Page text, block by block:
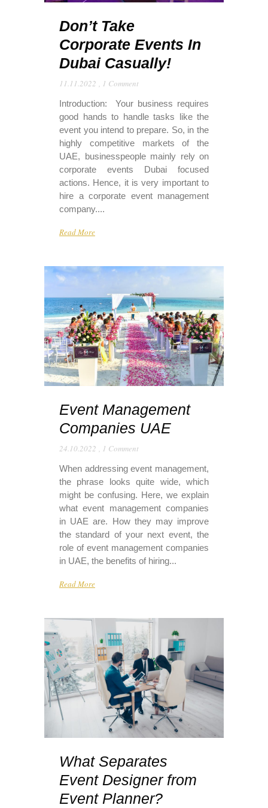
Don’t Take
Corporate Events In
Dubai Casually!
11.11.2022 , 1 Comment
Introduction: Your business requires
good hands to handle tasks like the
event you intend to prepare. So, in the
highly competitive markets of the
UAE, businesspeople mainly rely on
corporate events Dubai focused
actions. Hence, it is very important to
hire a corporate event management
company....
Read More
Event Management
Companies UAE
24.10.2022 , 1 Comment
When addressing event management,
the phrase looks quite wide, which
might be confusing. Here, we explain
what event management companies
in UAE are. How they may improve
the standard of your next event, the
role of event management companies
in UAE, the benefits of hiring...
Read More
What Separates
Event Designer from
Event Planner?